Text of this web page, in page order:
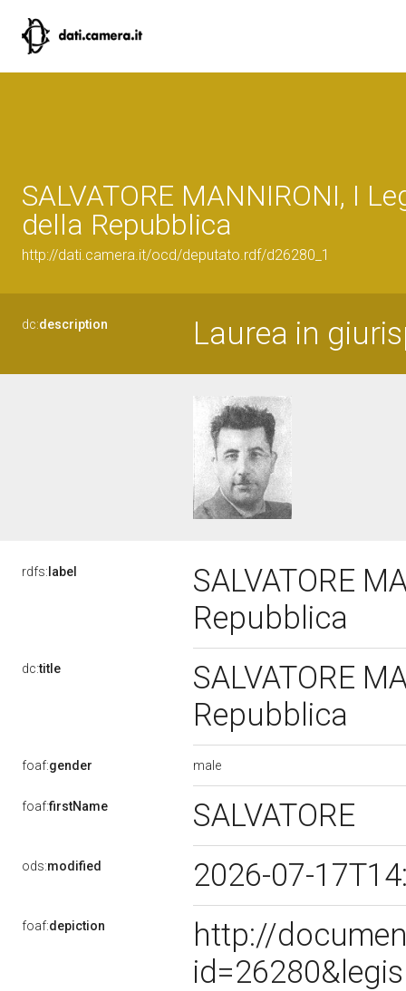
SALVATORE MANNIRONI, I
della Repubblica
http://dati.camera.it/ocd/deputato.rdf/d26280_1
dc:description Laurea in
rdfs: label
SALVATORE
Repubblica
dc:title
SALVATORE
Repubblica
foaf:gender male
foaf:firstName SALVATORE
ods:modified 2026-07-
foaf:depiction
http://